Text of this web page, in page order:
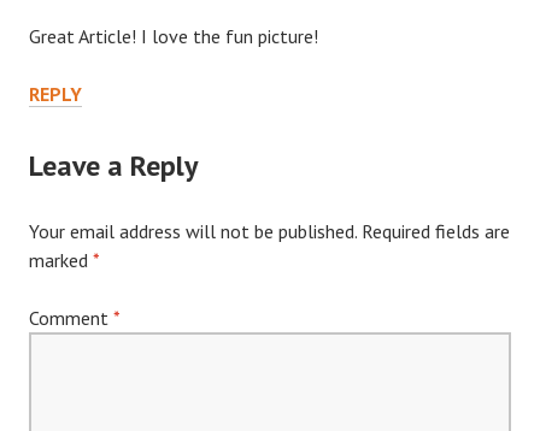
Great Article! I love the fun picture!
REPLY
Leave a Reply
Your email address will not be published. Required fields are
marked *
Comment *